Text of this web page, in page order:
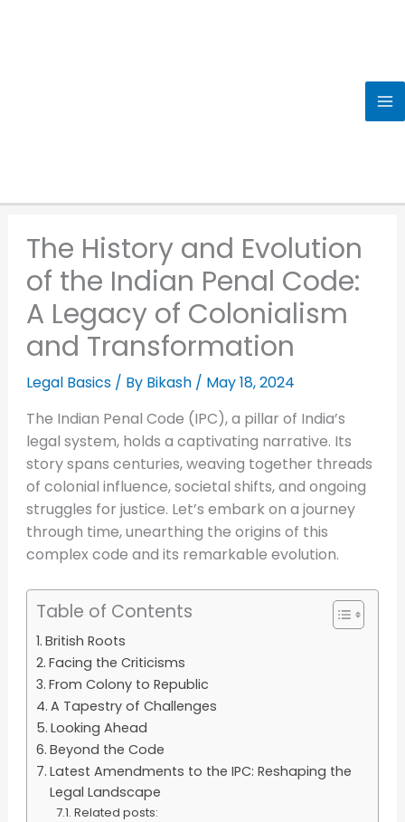
The History and Evolution
of the Indian Penal Code:
A Legacy of Colonialism
and Transformation
Legal Basics/ By Bikash / May 18, 2024
The Indian Penal Code (IPC), a pillar of India’s
legal system, holds a captivating narrative. Its
story spans centuries, weaving together threads
of colonial influence, societal shifts, and ongoing
struggles for justice. Let’s embark on a journey
through time, unearthing the origins of this
complex code and its remarkable evolution.
Table of Contents
British Roots
Facing the Criticisms
From Colony to Republic
A Tapestry of Challenges
Looking Ahead
Beyond the Code
Latest Amendments to the IPC: Reshaping the
Legal Landscape
Related posts: